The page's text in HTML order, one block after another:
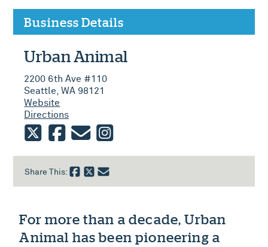
Business Details
Urban Animal
2200 6th Ave #110
Seattle, WA 98121
Website
Directions
Share This:
For more than a decade, Urban
Animal has been pioneering a